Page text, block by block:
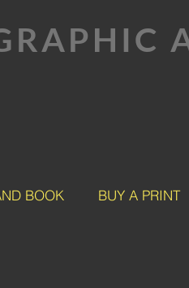
BOOK BUY A PRINT